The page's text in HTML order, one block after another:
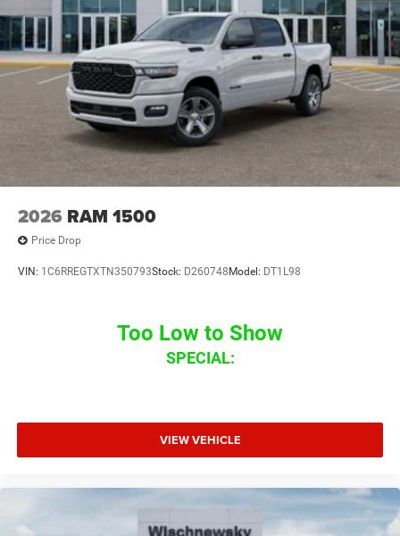
2026 RAM 1500
Price Drop
VIN: 1C6RREGTXTN350793Stock: D260748 Model: DT1L98
Too Low to Show
SPECIAL:
VIEW VEHICLE